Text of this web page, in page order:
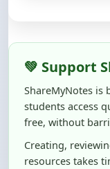
ShareMyNotes is
students access
free, without
Creating,
resources takes
helped you even
difference.